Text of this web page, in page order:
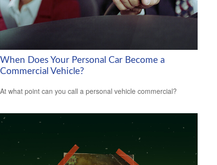
When Does Your Personal Car Become a
Commercial Vehicle?
At what point can you call a personal vehicle commercial?